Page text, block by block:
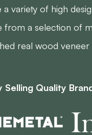
a variety of high
from a selection of
real wood veneer
Selling Quality